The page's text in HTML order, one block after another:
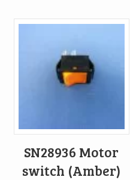
SN28936 Motor
switch (Amber)